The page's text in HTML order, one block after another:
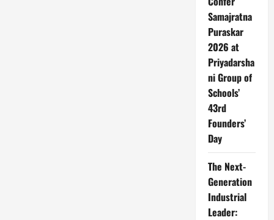
Samajratna
Puraskar
2026 at
Priyadarsha
ni Group of
Schools’
43rd
Founders’
Day
The Next-
Generation
Industrial
Leader: